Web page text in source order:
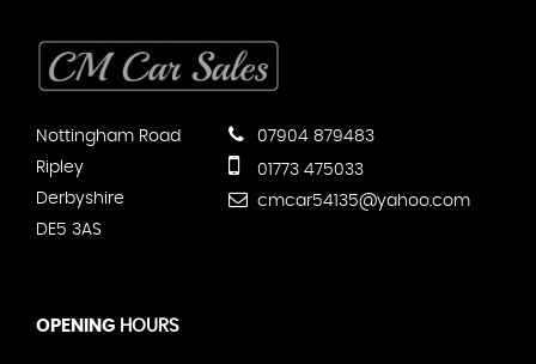
Nottingham Road
Ripley
Derbyshire
DE5 3AS
07904 879483
01773 475033
cmcar54135@yahoo.com
OPENING HOURS